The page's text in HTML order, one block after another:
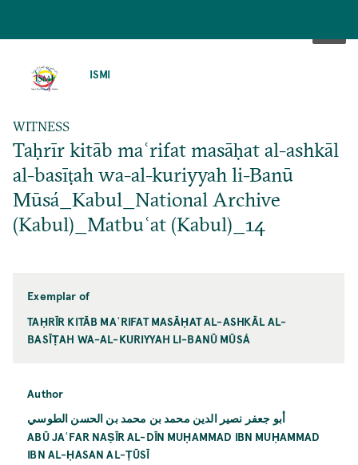
ISMI
WITNESS
Taḥrīr kitāb maʿrifat masāḥat al-ashkāl
al-basīṭah wa-al-kuriyyah li-Banū
Mūsá_Kabul_National Archive
(Kabul)_Matbuʿat (Kabul)_14
Exemplar of
TAḤRĪR KITĀB MAʿRIFAT MASĀḤAT AL-ASHKĀL AL-
BASĪṬAH WA-AL-KURIYYAH LI-BANŪ MŪSÁ
Author
أبو جعفر نصير الدين محمد بن محمد بن الحسن الطوسي
ABŪ JAʿFAR NAṢĪR AL-DĪN MUḤAMMAD IBN MUḤAMMAD
IBN AL-ḤASAN AL-ṬŪSĪ